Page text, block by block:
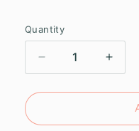
Quantity
Decrease
quantity
for
Chakra
for